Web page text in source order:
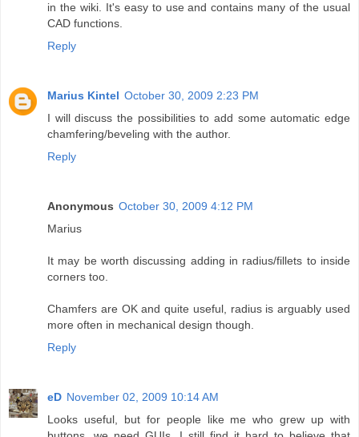
in the wiki. It's easy to use and contains many of the usual
CAD functions.
Reply
Marius Kintel October 30, 2009 2:23 PM
I will discuss the possibilities to add some automatic edge
chamfering/beveling with the author.
Reply
Anonymous October 30, 2009 4:12 PM
Marius
It may be worth discussing adding in radius/fillets to inside
corners too.
Chamfers are OK and quite useful, radius is arguably used
more often in mechanical design though.
Reply
eD November 02, 2009 10:14 AM
Looks useful, but for people like me who grew up with